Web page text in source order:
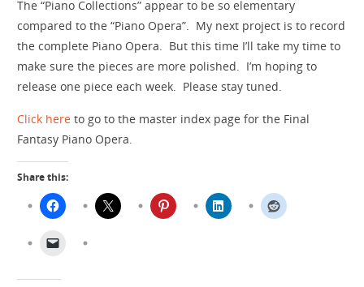
The “Piano Collections” appear to be so elementary
compared to the “Piano Opera”. My next project is to record
the complete Piano Opera. But this time I’ll take my time to
make sure the pieces are more polished. I’m hoping to
release one piece each week. Please stay tuned.
Click here to go to the master index page for the Final
Fantasy Piano Opera.
Share this: